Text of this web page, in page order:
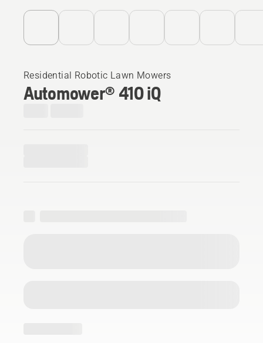
Residential Robotic Lawn Mowers
Automower® 410 iQ